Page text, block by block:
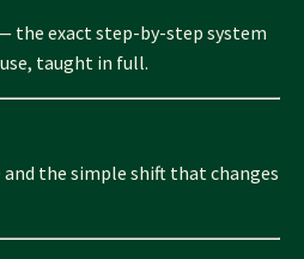
the exact step-by-step system
taught in full.
the simple shift that changes